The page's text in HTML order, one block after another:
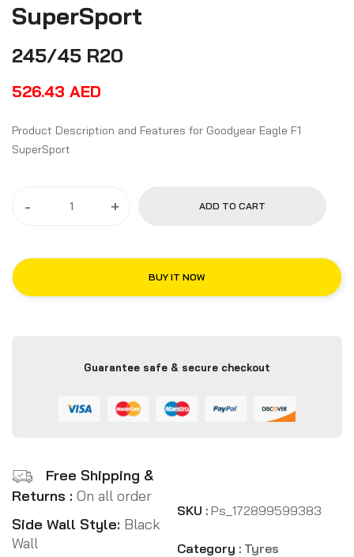
SuperSport
245/45 R20
526.43 AED
Product Description and Features for Goodyear Eagle F1
SuperSport
- + ADD TO CART
BUY IT NOW
Guarantee safe & secure checkout
Free Shipping &
Returns : On all order
Side Wall Style: Black
Wall
SKU : Ps_172899599383
Category : Tyres